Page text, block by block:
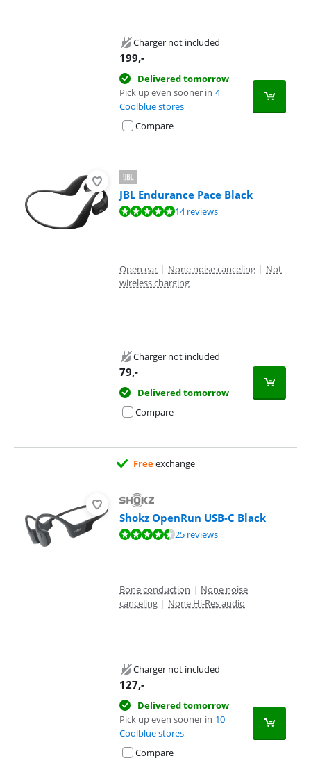
Charger not included
199,-
Delivered tomorrow
Pick up even sooner in 4
Coolblue stores
Compare
JBL Endurance Pace Black
Review is 9,6 out of 10, based on 14 reviews.14 reviews
Open ear | None noise canceling | Not
wireless charging
Charger not included
79,-
Delivered tomorrow
Compare
Freeexchange
Shokz OpenRun USB-C Black
Review is 8,9 out of 10, based on 25 reviews.25 reviews
Bone conduction | None noise
canceling | None Hi-Res audio
Charger not included
127,-
Delivered tomorrow
Pick up even sooner in 10
Coolblue stores
Compare